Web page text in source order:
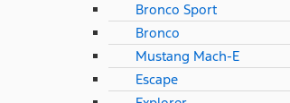
Bronco Sport
Bronco
Mustang Mach-E
Escape